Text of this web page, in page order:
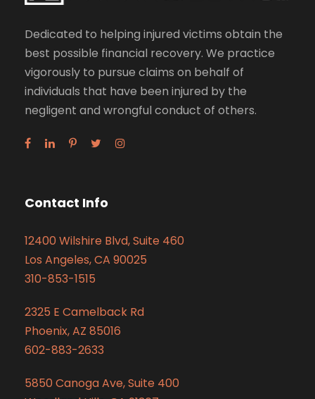
Dedicated to helping injured victims obtain the
best possible financial recovery. We practice
vigorously to pursue claims on behalf of
individuals that have been injured by the
negligent and wrongful conduct of others.
Contact Info
12400 Wilshire Blvd, Suite 460
Los Angeles, CA 90025
310-853-1515
2325 E Camelback Rd
Phoenix, AZ 85016
602-883-2633
5850 Canoga Ave, Suite 400